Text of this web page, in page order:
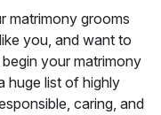
matrimony grooms
you, and want to
your matrimony
huge list of highly
caring, and